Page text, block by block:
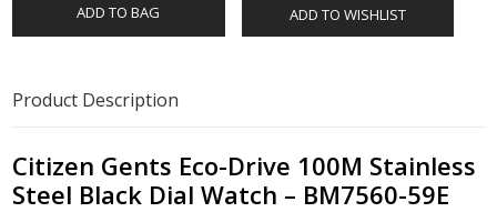
ADD TO BAG ADD TO WISHLIST
Product Description
Citizen Gents Eco-Drive 100M Stainless
Steel Black Dial Watch – BM7560-59E